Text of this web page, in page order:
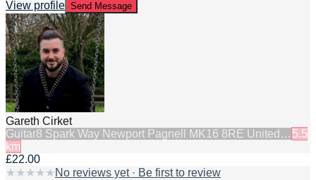
View profile Send Message
Gareth Cirket
Guitar8 Spark Way Newport Pagnell MK16 8RE United… 5.5
km
£22.00
★ ★ ★ ★ ★ No reviews yet · Be first to review